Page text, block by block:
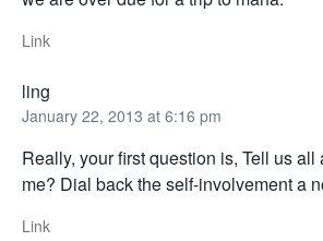
Link
ling
January 22, 2013 at 6:16 pm
Really, your first question is, Tell us
me? Dial back the self-involvement a
Link